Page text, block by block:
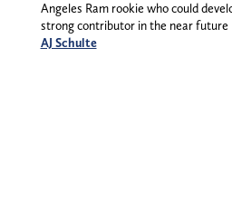
Angeles Ram rookie who could
strong contributor in the near future
AJ Schulte